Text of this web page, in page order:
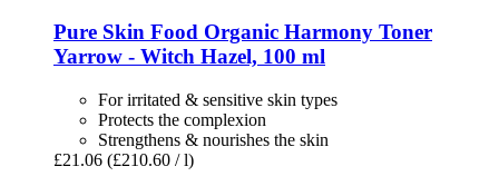
Pure Skin Food Organic Harmony Toner
Yarrow -​ Witch Hazel, 100 ml
For irritated & sensitive skin types
Protects the complexion
Strengthens & nourishes the skin
£21.06 (£210.60 / l)